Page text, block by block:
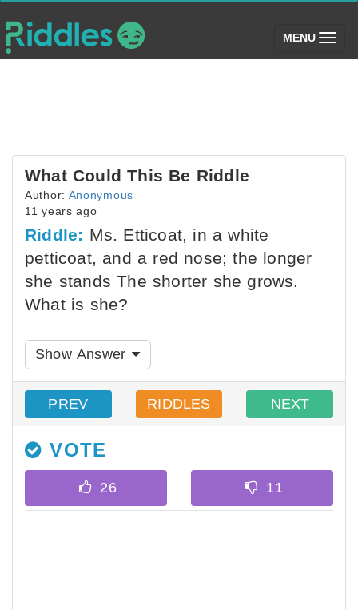
MENU (toggle)
What Could This Be Riddle
Author: Anonymous
11 years ago
Riddle: Ms. Etticoat, in a white
petticoat, and a red nose; the longer
she stands The shorter she grows.
What is she?
Show Answer
PREV RIDDLES NEXT
VOTE